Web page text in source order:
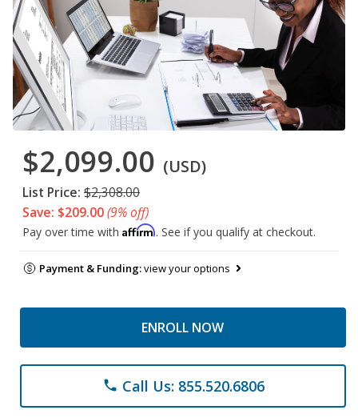
$2,099.00 (USD)
List Price: $2,308.00
Save: $209.00(9% off)
Pay over time with Affirm. See if you qualify at checkout.
Payment & Funding:view your options
ENROLL NOW
phone Call Us: 855.520.6806